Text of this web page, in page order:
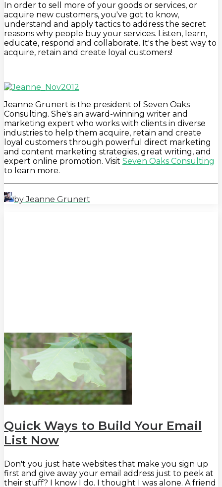
In order to sell more of your goods or services, or
acquire new customers, you've got to know,
understand and apply tactics to address the secret
reasons why people buy your services. Listen, learn,
educate, respond and collaborate. It's the best way to
acquire, retain and create loyal customers!
Jeanne Grunert is the president of Seven Oaks
Consulting. She's an award-winning writer and
marketing expert who works with clients in diverse
industries to help them acquire, retain and create
loyal customers through powerful direct marketing
and content marketing strategies, great writing, and
expert online promotion. Visit Seven Oaks Consulting
to learn more.
by Jeanne Grunert
Quick Ways to Build Your Email
List Now
Don't you just hate websites that make you sign up
first and give away your email address just to peek at
their stuff? I know I do. I thought I was alone. A friend